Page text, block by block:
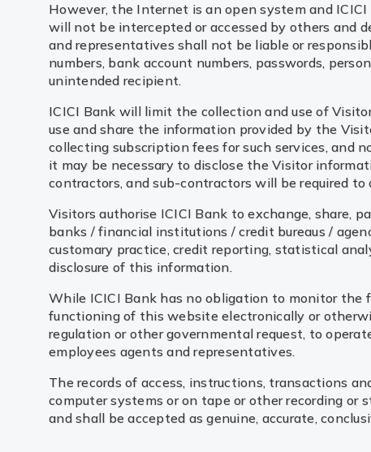
However, the Internet is an open system and
will not be intercepted or accessed by others and
and representatives shall not be liable or
numbers, bank account numbers, passwords,
unintended recipient.
ICICI Bank will limit the collection and use of
use and share the information provided by the
collecting subscription fees for such services, and
it may be necessary to disclose the Visitor
contractors, and sub-contractors will be required
Visitors authorise ICICI Bank to exchange, share,
banks / financial institutions / credit bureaus /
customary practice, credit reporting, statistical
disclosure of this information.
While ICICI Bank has no obligation to monitor
functioning of this website electronically or
regulation or other governmental request, to
employees agents and representatives.
The records of access, instructions, transactions
computer systems or on tape or other recording or
and shall be accepted as genuine, accurate,